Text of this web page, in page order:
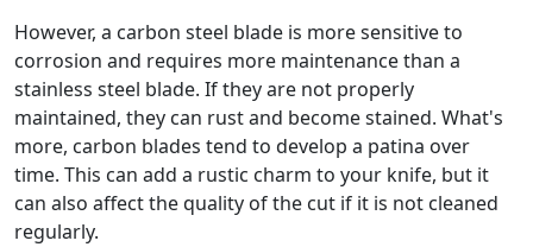
However, a carbon steel blade is more sensitive to
corrosion and requires more maintenance than a
stainless steel blade. If they are not properly
maintained, they can rust and become stained. What's
more, carbon blades tend to develop a patina over
time. This can add a rustic charm to your knife, but it
can also affect the quality of the cut if it is not cleaned
regularly.